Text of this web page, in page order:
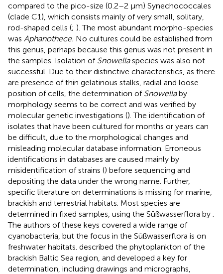
compared to the pico-size (0.2–2 μm) Synechococcales
(clade C1), which consists mainly of very small, solitary,
rod-shaped cells (; ). The most abundant morpho-species
was Aphanothece. No cultures could be established from
this genus, perhaps because this genus was not present in
the samples. Isolation of Snowellaspecies was also not
successful. Due to their distinctive characteristics, as there
are presence of thin gelatinous stalks, radial and loose
position of cells, the determination of Snowellaby
morphology seems to be correct and was verified by
molecular genetic investigations (). The identification of
isolates that have been cultured for months or years can
be difficult, due to the morphological changes and
misleading molecular database information. Erroneous
identifications in databases are caused mainly by
misidentification of strains () before sequencing and
depositing the data under the wrong name. Further,
specific literature on determinations is missing for marine,
brackish and terrestrial habitats. Most species are
determined in fixed samples, using the Süßwasserflora by .
The authors of these keys covered a wide range of
cyanobacteria, but the focus in the Süßwasserflora is on
freshwater habitats. described the phytoplankton of the
brackish Baltic Sea region, and developed a key for
determination, including drawings and micrographs,